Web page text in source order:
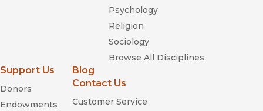
Psychology
Religion
Sociology
Browse All Disciplines
Support Us
Donors
Endowments
Blog
Contact Us
Customer Service